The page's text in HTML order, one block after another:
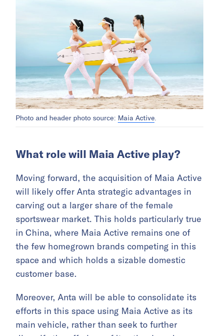
Photo and header photo source: Maia Active
What role will Maia Active play?
Moving forward, the acquisition of Maia Active
will likely offer Anta strategic advantages in
carving out a larger share of the female
sportswear market. This holds particularly true
in China, where Maia Active remains one of
the few homegrown brands competing in this
space and which holds a sizable domestic
customer base.
Moreover, Anta will be able to consolidate its
efforts in this space using Maia Active as its
main vehicle, rather than seek to further